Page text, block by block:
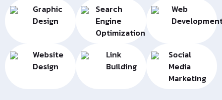
Graphic
Design
Search
Engine
Optimization
Web
Website
Design
Link
Building
Social
Media
Marketing